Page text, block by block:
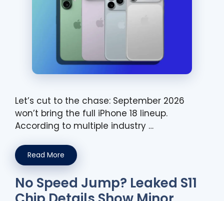
Let’s cut to the chase: September 2026
won’t bring the full iPhone 18 lineup.
According to multiple industry …
Read More
No Speed Jump? Leaked S11